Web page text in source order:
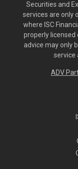
Securities and
services are only
where ISC
properly
advice may only
service
ADV